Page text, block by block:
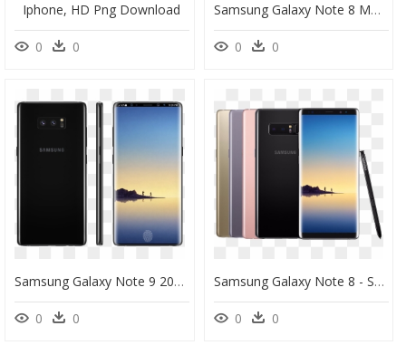
Iphone, HD Png Download
0 0
Samsung Galaxy Note 8 Mm Bling 3d Tinkle - Smartphone, HD Png Download
0 0
Samsung Galaxy Note 9 2018 Png Images - Samsung Galaxy S Note 9, Transparent Png
0 0
Samsung Galaxy Note 8 - Samsung Galaxy Note 8 Price In Myanmar, HD Png Download
0 0